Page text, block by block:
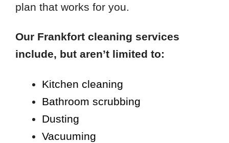
plan that works for you.
Our Frankfort cleaning services
include, but aren’t limited to:
Kitchen cleaning
Bathroom scrubbing
Dusting
Vacuuming